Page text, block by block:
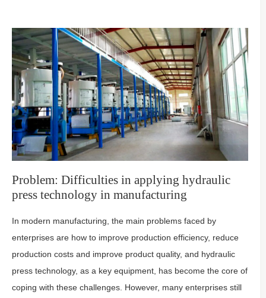
Problem: Difficulties in applying hydraulic
press technology in manufacturing
In modern manufacturing, the main problems faced by
enterprises are how to improve production efficiency, reduce
production costs and improve product quality, and hydraulic
press technology, as a key equipment, has become the core of
coping with these challenges. However, many enterprises still